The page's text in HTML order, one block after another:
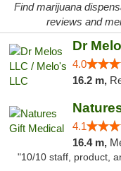
Find marijuana
reviews and
Dr
4.0
16.2 m,
4.1
16.4 m,
"10/10 staff, product,